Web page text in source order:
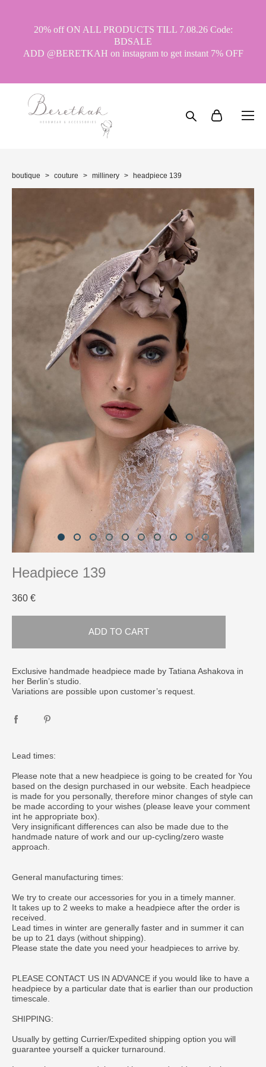
20% off ON ALL PRODUCTS TILL 7.08.26 Code:
BDSALE
ADD @BERETKAH on instagram to get instant 7% OFF
boutique > couture > millinery > headpiece 139
Headpiece 139
360 €
ADD TO CART
Exclusive handmade headpiece made by Tatiana Ashakova in
her Berlin’s studio.
Variations are possible upon customer’s request.
Lead times:
Please note that a new headpiece is going to be created for You
based on the design purchased in our website. Each headpiece
is made for you personally, therefore minor changes of style can
be made according to your wishes (please leave your comment
int he appropriate box).
Very insignificant differences can also be made due to the
handmade nature of work and our up-cycling/zero waste
approach.
General manufacturing times:
We try to create our accessories for you in a timely manner.
It takes up to 2 weeks to make a headpiece after the order is
received.
Lead times in winter are generally faster and in summer it can
be up to 21 days (without shipping).
Please state the date you need your headpieces to arrive by.
PLEASE CONTACT US IN ADVANCE if you would like to have a
headpiece by a particular date that is earlier than our production
timescale.
SHIPPING:
Usually by getting Currier/Expedited shipping option you will
guarantee yourself a quicker turnaround.